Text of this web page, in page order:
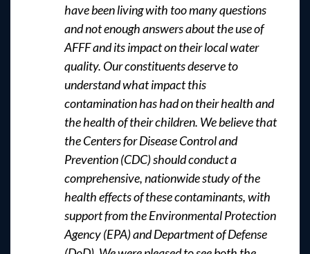
have been living with too many questions
and not enough answers about the use of
AFFF and its impact on their local water
quality. Our constituents deserve to
understand what impact this
contamination has had on their health and
the health of their children. We believe that
the Centers for Disease Control and
Prevention (CDC) should conduct a
comprehensive, nationwide study of the
health effects of these contaminants, with
support from the Environmental Protection
Agency (EPA) and Department of Defense